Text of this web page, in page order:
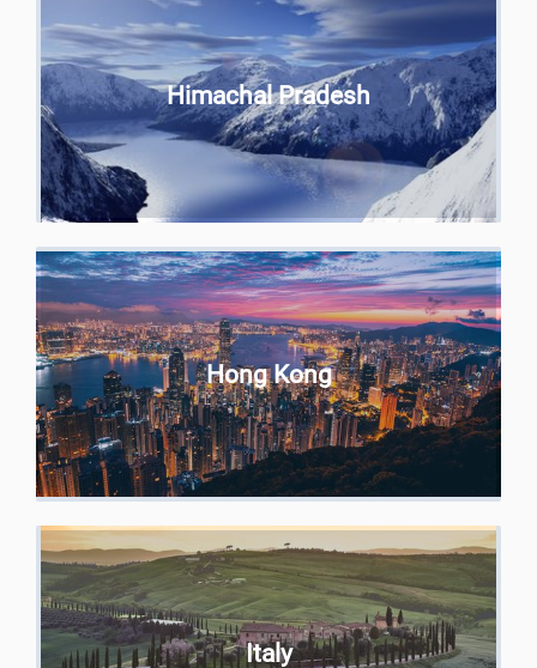
Himachal Pradesh
Hong Kong
Italy